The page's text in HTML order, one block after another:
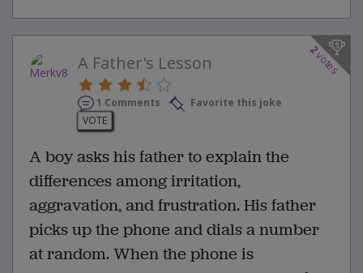
2
votes
A Father's Lesson
1 Comments
Favorite this joke
VOTE
A boy asks his father to explain the
differences among irritation,
aggravation, and frustration. His father
picks up the phone and dials a number
at random. When the phone is